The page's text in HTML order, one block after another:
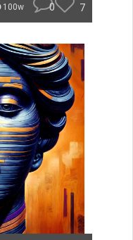
100w 0 7